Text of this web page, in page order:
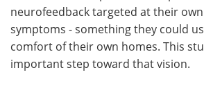
neurofeedback targeted at their
symptoms - something they could
comfort of their own homes. This
important step toward that vision.